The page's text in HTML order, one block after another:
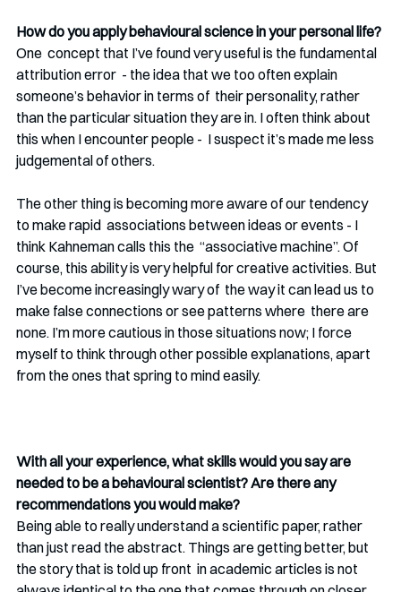
How do you apply behavioural science in your personal life?
One  concept that I’ve found very useful is the fundamental
attribution error  - the idea that we too often explain
someone’s behavior in terms of  their personality, rather
than the particular situation they are in. I often think about
this when I encounter people -  I suspect it’s made me less
judgemental of others.
The other thing is becoming more aware of our tendency
to make rapid  associations between ideas or events - I
think Kahneman calls this the  “associative machine”. Of
course, this ability is very helpful for creative activities. But
I’ve become increasingly wary of  the way it can lead us to
make false connections or see patterns where  there are
none. I’m more cautious in those situations now; I force
myself to think through other possible explanations, apart
from the ones that spring to mind easily.
With all your experience, what skills would you say are
needed to be a behavioural scientist? Are there any
recommendations you would make?
Being able to really understand a scientific paper, rather
than just read the abstract. Things are getting better, but
the story that is told up front  in academic articles is not